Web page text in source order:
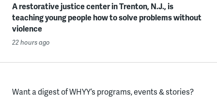
A restorative justice center in Trenton, N.J., is
teaching young people how to solve problems without
violence
22 hours ago
Want a digest of WHYY’s programs, events & stories?